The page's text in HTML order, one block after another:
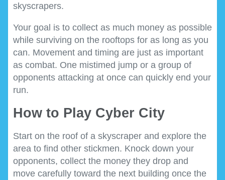
skyscrapers.
Your goal is to collect as much money as possible
while surviving on the rooftops for as long as you
can. Movement and timing are just as important
as combat. One mistimed jump or a group of
opponents attacking at once can quickly end your
run.
How to Play Cyber City
Start on the roof of a skyscraper and explore the
area to find other stickmen. Knock down your
opponents, collect the money they drop and
move carefully toward the next building once the